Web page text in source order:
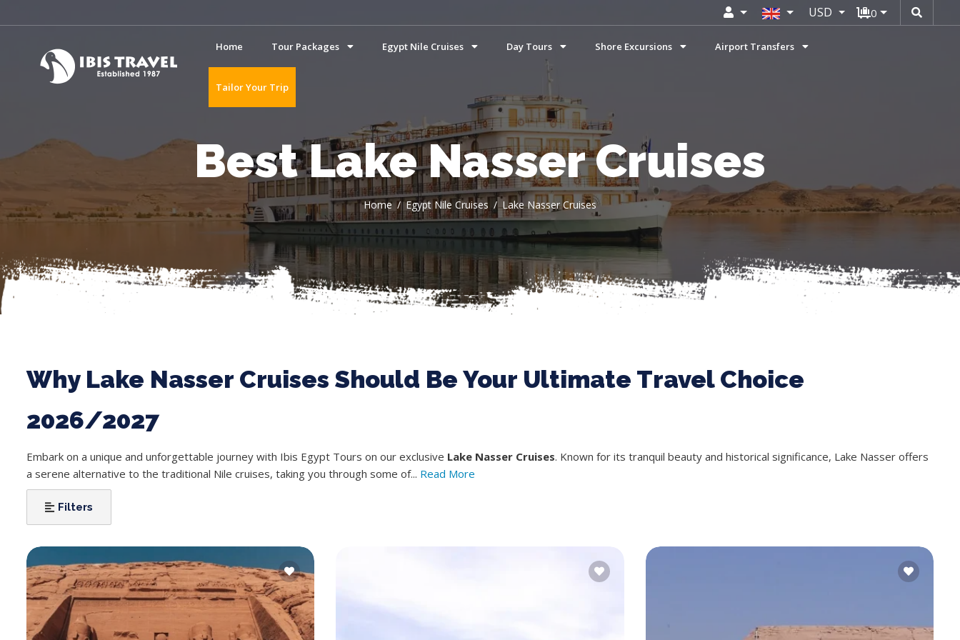
USD 0
Home Tour Packages Egypt Nile Cruises Day Tours Shore Excursions Airport Transfers
Tailor Your Trip
Best Lake Nasser Cruises
Home Egypt Nile Cruises Lake Nasser Cruises
Why Lake Nasser Cruises Should Be Your Ultimate Travel Choice
2026/2027
Embark on a unique and unforgettable journey with Ibis Egypt Tours on our exclusive Lake Nasser Cruises. Known for its tranquil beauty and historical significance, Lake Nasser offers
a serene alternative to the traditional Nile cruises, taking you through some of... Read More
Filters